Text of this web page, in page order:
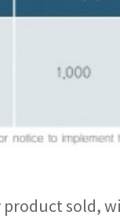
product sold,